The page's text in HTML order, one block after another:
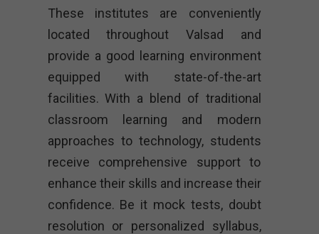
These institutes are conveniently
located throughout Valsad and
provide a good learning environment
equipped with state-of-the-art
facilities. With a blend of traditional
classroom learning and modern
approaches to technology, students
receive comprehensive support to
enhance their skills and increase their
confidence. Be it mock tests, doubt
resolution or personalized syllabus,